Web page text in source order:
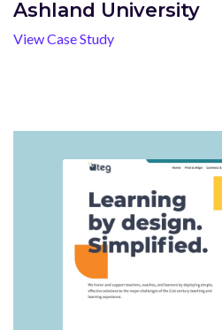
Ashland University
View Case Study